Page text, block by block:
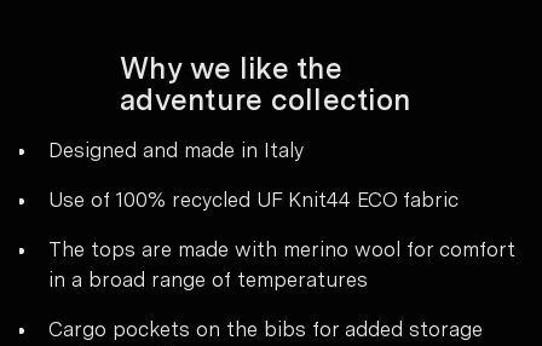
Why we like the
adventure collection
Designed and made in Italy
Use of 100% recycled UF Knit44 ECO fabric
The tops are made with merino wool for comfort
in a broad range of temperatures
Cargo pockets on the bibs for added storage